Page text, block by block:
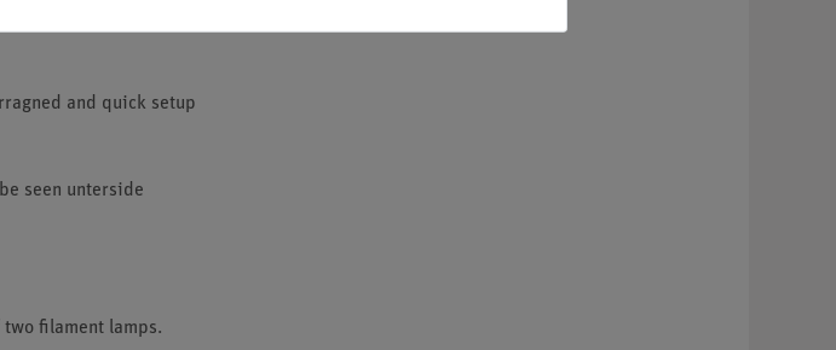
switching on the circuit counteracts the increase in current.
and quick setup
seen unterside
filament lamps.